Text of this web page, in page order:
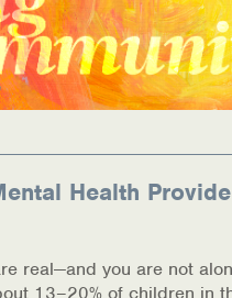
Health
real—and you are not
13–20% of children in